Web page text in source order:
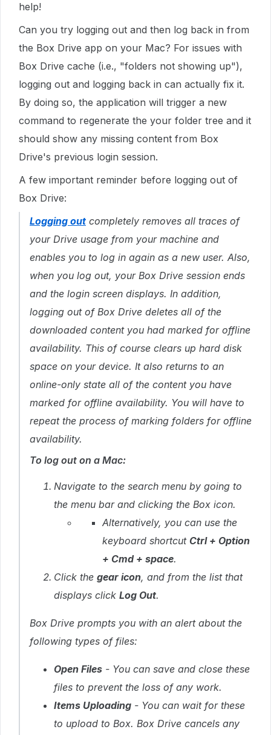
help!
Can you try logging out and then log back in from
the Box Drive app on your Mac? For issues with
Box Drive cache (i.e., "folders not showing up"),
logging out and logging back in can actually fix it.
By doing so, the application will trigger a new
command to regenerate the your folder tree and it
should show any missing content from Box
Drive's previous login session.
A few important reminder before logging out of
Box Drive:
Logging out completely removes all traces of
your Drive usage from your machine and
enables you to log in again as a new user. Also,
when you log out, your Box Drive session ends
and the login screen displays. In addition,
logging out of Box Drive deletes all of the
downloaded content you had marked for offline
availability. This of course clears up hard disk
space on your device. It also returns to an
online-only state all of the content you have
marked for offline availability. You will have to
repeat the process of marking folders for offline
availability.
To log out on a Mac:
Navigate to the search menu by going to
the menu bar and clicking the Box icon.
Alternatively, you can use the
keyboard shortcut Ctrl + Option
+ Cmd + space.
Click the gear icon, and from the list that
displays click Log Out.
Box Drive prompts you with an alert about the
following types of files:
Open Files - You can save and close these
files to prevent the loss of any work.
Items Uploading - You can wait for these
to upload to Box. Box Drive cancels any